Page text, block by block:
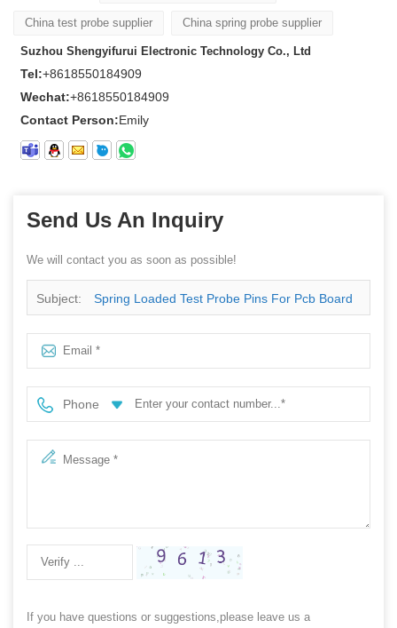
China test probe supplier China spring probe supplier
Suzhou Shengyifurui Electronic Technology Co., Ltd
Tel:+8618550184909
Wechat:+8618550184909
Contact Person:Emily
Send Us An Inquiry
We will contact you as soon as possible!
Subject: Spring Loaded Test Probe Pins For Pcb Board
Phone
If you have questions or suggestions,please leave us a